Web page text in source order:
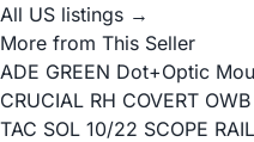
All US listings →
More from This Seller
ADE GREEN Dot+Optic
CRUCIAL RH COVERT
TAC SOL 10/22 SCOPE